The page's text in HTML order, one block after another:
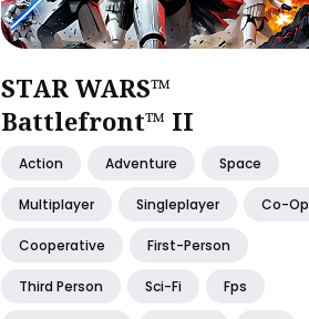
STAR WARS™
Battlefront™ II
Action Adventure Space
Multiplayer Singleplayer Co-Op
Cooperative First-Person
Third Person Sci-Fi Fps